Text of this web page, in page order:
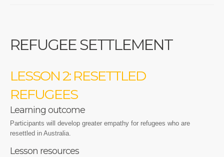
REFUGEE SETTLEMENT
LESSON 2: RESETTLED
REFUGEES
Learning outcome
Participants will develop greater empathy for refugees who are
resettled in Australia.
Lesson resources